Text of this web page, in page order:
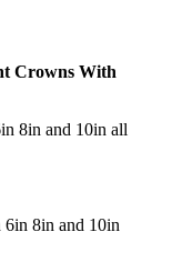
Crowns With
8in and 10in all
6in 8in and 10in